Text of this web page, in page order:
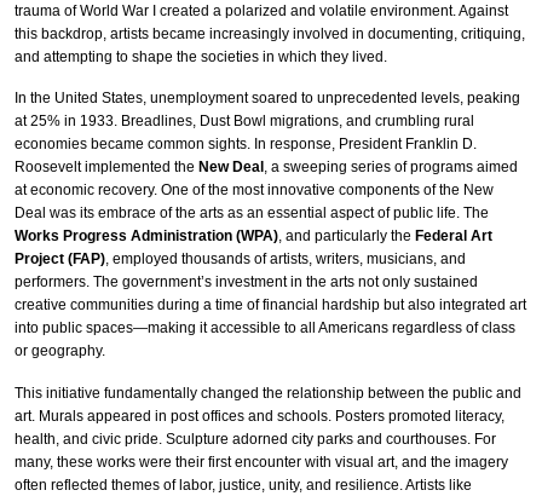
trauma of World War I created a polarized and volatile environment. Against
this backdrop, artists became increasingly involved in documenting, critiquing,
and attempting to shape the societies in which they lived.
In the United States, unemployment soared to unprecedented levels, peaking
at 25% in 1933. Breadlines, Dust Bowl migrations, and crumbling rural
economies became common sights. In response, President Franklin D.
Roosevelt implemented the New Deal , a sweeping series of programs aimed
at economic recovery. One of the most innovative components of the New
Deal was its embrace of the arts as an essential aspect of public life. The
Works Progress Administration (WPA), and particularly the Federal Art
Project (FAP), employed thousands of artists, writers, musicians, and
performers. The government’s investment in the arts not only sustained
creative communities during a time of financial hardship but also integrated art
into public spaces—making it accessible to all Americans regardless of class
or geography.
This initiative fundamentally changed the relationship between the public and
art. Murals appeared in post offices and schools. Posters promoted literacy,
health, and civic pride. Sculpture adorned city parks and courthouses. For
many, these works were their first encounter with visual art, and the imagery
often reflected themes of labor, justice, unity, and resilience. Artists like